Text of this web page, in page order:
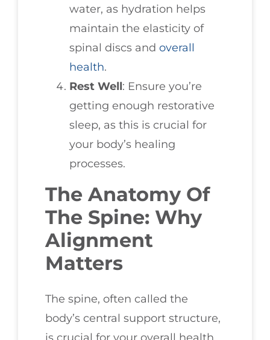
water, as hydration helps
maintain the elasticity of
spinal discs and overall
health.
Rest Well: Ensure you’re
getting enough restorative
sleep, as this is crucial for
your body’s healing
processes.
The Anatomy Of
The Spine: Why
Alignment
Matters
The spine, often called the
body’s central support structure,